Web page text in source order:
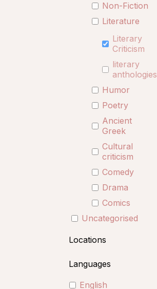
Non-Fiction
Literature
Literary
Criticism
literary
anthologies
Humor
Poetry
Ancient
Greek
Cultural
criticism
Comedy
Drama
Comics
Uncategorised
Locations
Languages
English